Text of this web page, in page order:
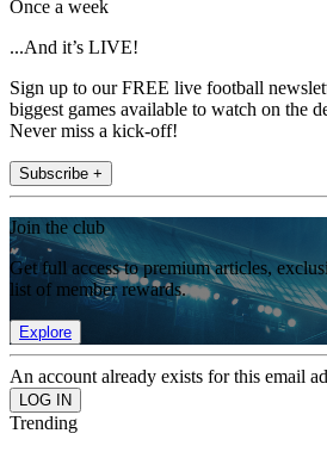
Once a week
...And it’s LIVE!
Sign up to our FREE live football
biggest games available to watch on the
Never miss a kick-off!
Subscribe +
Join the club
Get full access to premium articles,
list of member rewards.
Explore
An account already exists for this email
Trending